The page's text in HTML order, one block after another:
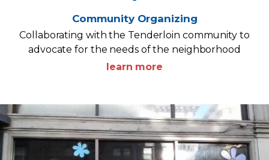
Community Organizing
Collaborating with the Tenderloin community to
advocate for the needs of the neighborhood
learn more
Image